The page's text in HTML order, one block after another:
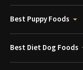
Best Puppy Foods
Best Diet Dog Foods